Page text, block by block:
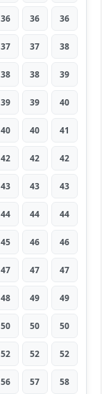
36 36 36
37 37 38
38 38 39
39 39 40
40 40 41
42 42 42
43 43 43
44 44 44
45 46 46
47 47 47
48 49 49
50 50 50
52 52 52
56 57 58